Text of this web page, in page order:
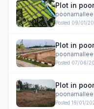
Plot in
poonamallee
Posted 09/01/
Plot in
poonamallee
Posted 07/06/
Plot in
poonamallee
Posted 19/01/